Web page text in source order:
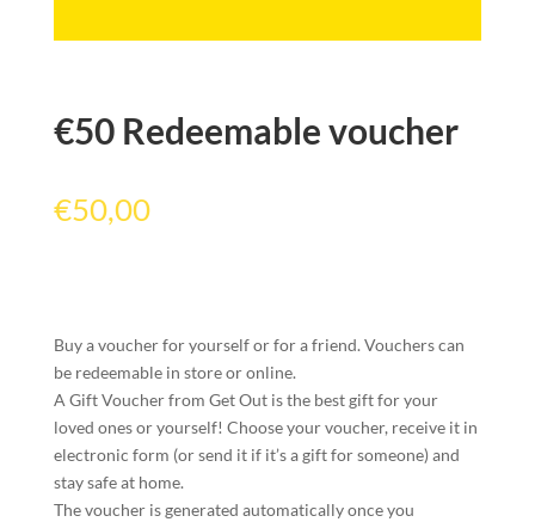
€50 Redeemable voucher
€50,00
Buy a voucher for yourself or for a friend. Vouchers can
be redeemable in store or online.
A Gift Voucher from Get Out is the best gift for your
loved ones or yourself! Choose your voucher, receive it in
electronic form (or send it if it’s a gift for someone) and
stay safe at home.
The voucher is generated automatically once you